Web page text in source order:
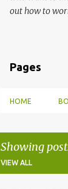
out how to
Pages
HOME
Showing
VIEW ALL